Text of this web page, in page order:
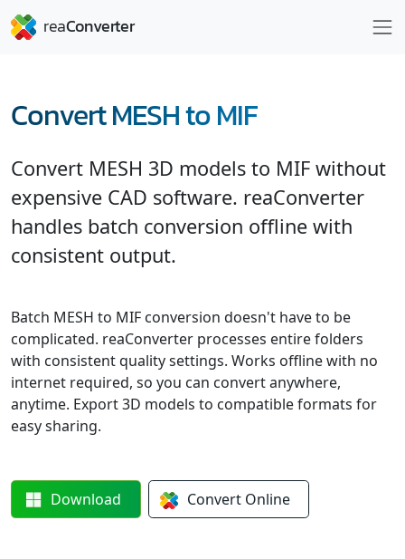
Convert MESH to MIF
Convert MESH 3D models to MIF without
expensive CAD software. reaConverter
handles batch conversion offline with
consistent output.
Batch MESH to MIF conversion doesn't have to be
complicated. reaConverter processes entire folders
with consistent quality settings. Works offline with no
internet required, so you can convert anywhere,
anytime. Export 3D models to compatible formats for
easy sharing.
Download Convert Online